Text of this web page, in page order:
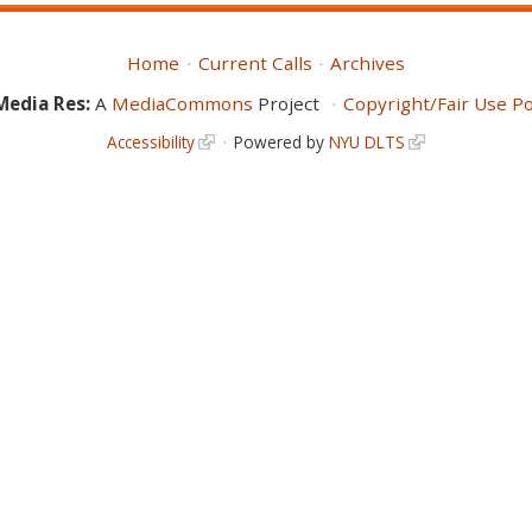
Home Current Calls
Archives
Res:A MediaCommons Project Copyright/Fair Use
Accessibility Powered by NYU DLTS